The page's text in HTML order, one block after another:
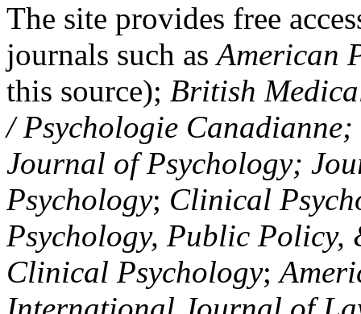
The site provides free
journals such asAmerican
this source); British
/ Psychologie
Journal of Psychology;
Psychology; Clinical
Psychology, Public Policy,
Clinical Psychology;